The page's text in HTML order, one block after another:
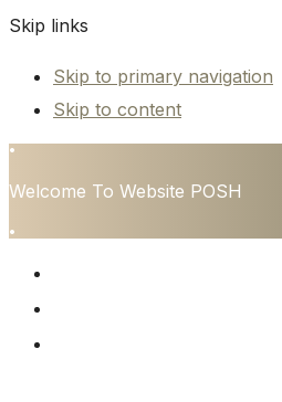
Skip links
Skip to primary navigation
Skip to content
•
Welcome To Website POSH
•